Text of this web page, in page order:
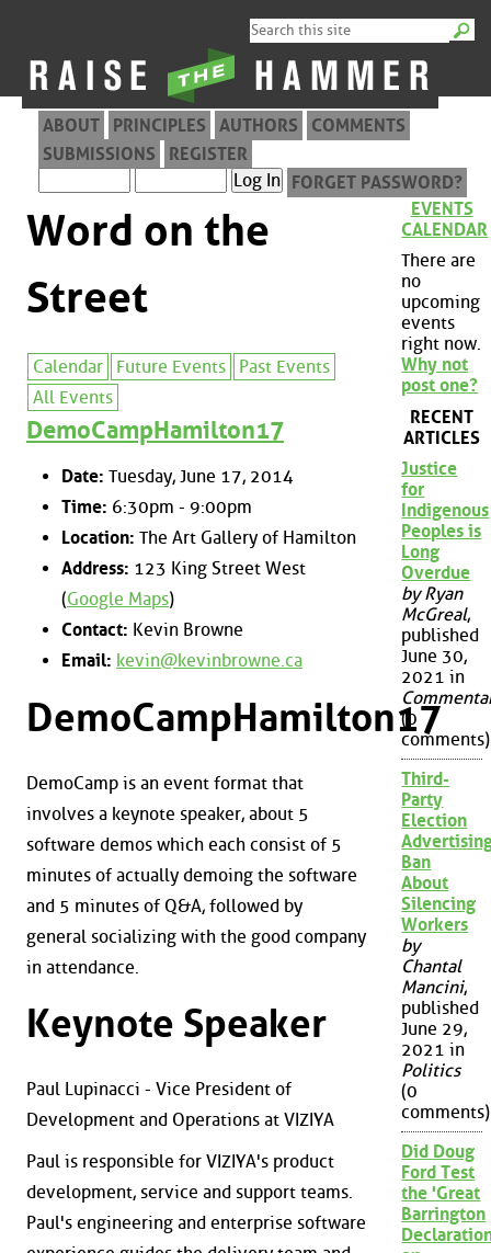
ABOUT PRINCIPLES AUTHORS
COMMENTS
SUBMISSIONS
REGISTER
FORGET PASSWORD?
Word on the
Street
Calendar Future Events
Past Events
All Events
DemoCampHamilton17
Date: Tuesday, June 17, 2014
Time: 6:30pm - 9:00pm
Location: The Art Gallery of Hamilton
Address: 123 King Street West
(Google Maps)
Contact: Kevin Browne
Email: kevin@kevinbrowne.ca
DemoCampHamilton17
DemoCamp is an event format that
involves a keynote speaker, about 5
software demos which each consist of 5
minutes of actually demoing the software
and 5 minutes of Q&A, followed by
general socializing with the good company
in attendance.
Keynote Speaker
Paul Lupinacci - Vice President of
Development and Operations at VIZIYA
Paul is responsible for VIZIYA's product
development, service and support teams.
Paul's engineering and enterprise software
EVENTS
CALENDAR
There are
no
upcoming
events
right now.
Why not
post one?
RECENT
ARTICLES
Justice
for
Indigenous
Peoples is
Long
Overdue
by Ryan
McGreal,
published
June 30,
2021 in
(0
comments)
Third-
Party
Election
Ban
About
Silencing
Workers
by
Chantal
Mancini,
published
June 29,
2021 in
Politics
(0
comments)
Did Doug
Ford Test
the 'Great
Barrington